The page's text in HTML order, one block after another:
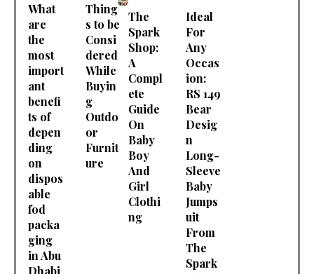
What
are
the
most
import
ant
benefi
ts of
depen
ding
on
dispos
able
fod
packa
ging
in Abu
Dhabi
Thing
s to be
Consi
dered
While
Buyin
g
Outdo
or
Furnit
ure
The
Spark
Shop:
A
Compl
ete
Guide
On
Baby
Boy
And
Girl
Clothi
ng
Ideal
For
Any
Occas
ion:
RS 149
Bear
Desig
n
Long-
Sleeve
Baby
Jumps
uit
From
The
Spark